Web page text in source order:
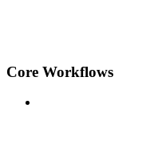
Core Workflows